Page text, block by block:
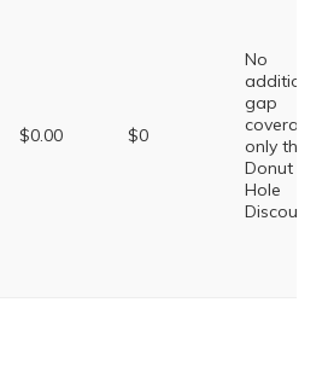
$0.00 $0
No
additional
gap
coverage,
only the
Donut
Hole
Discount